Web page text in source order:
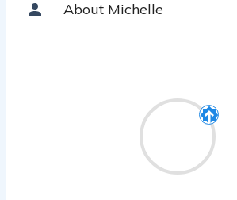
About Michelle